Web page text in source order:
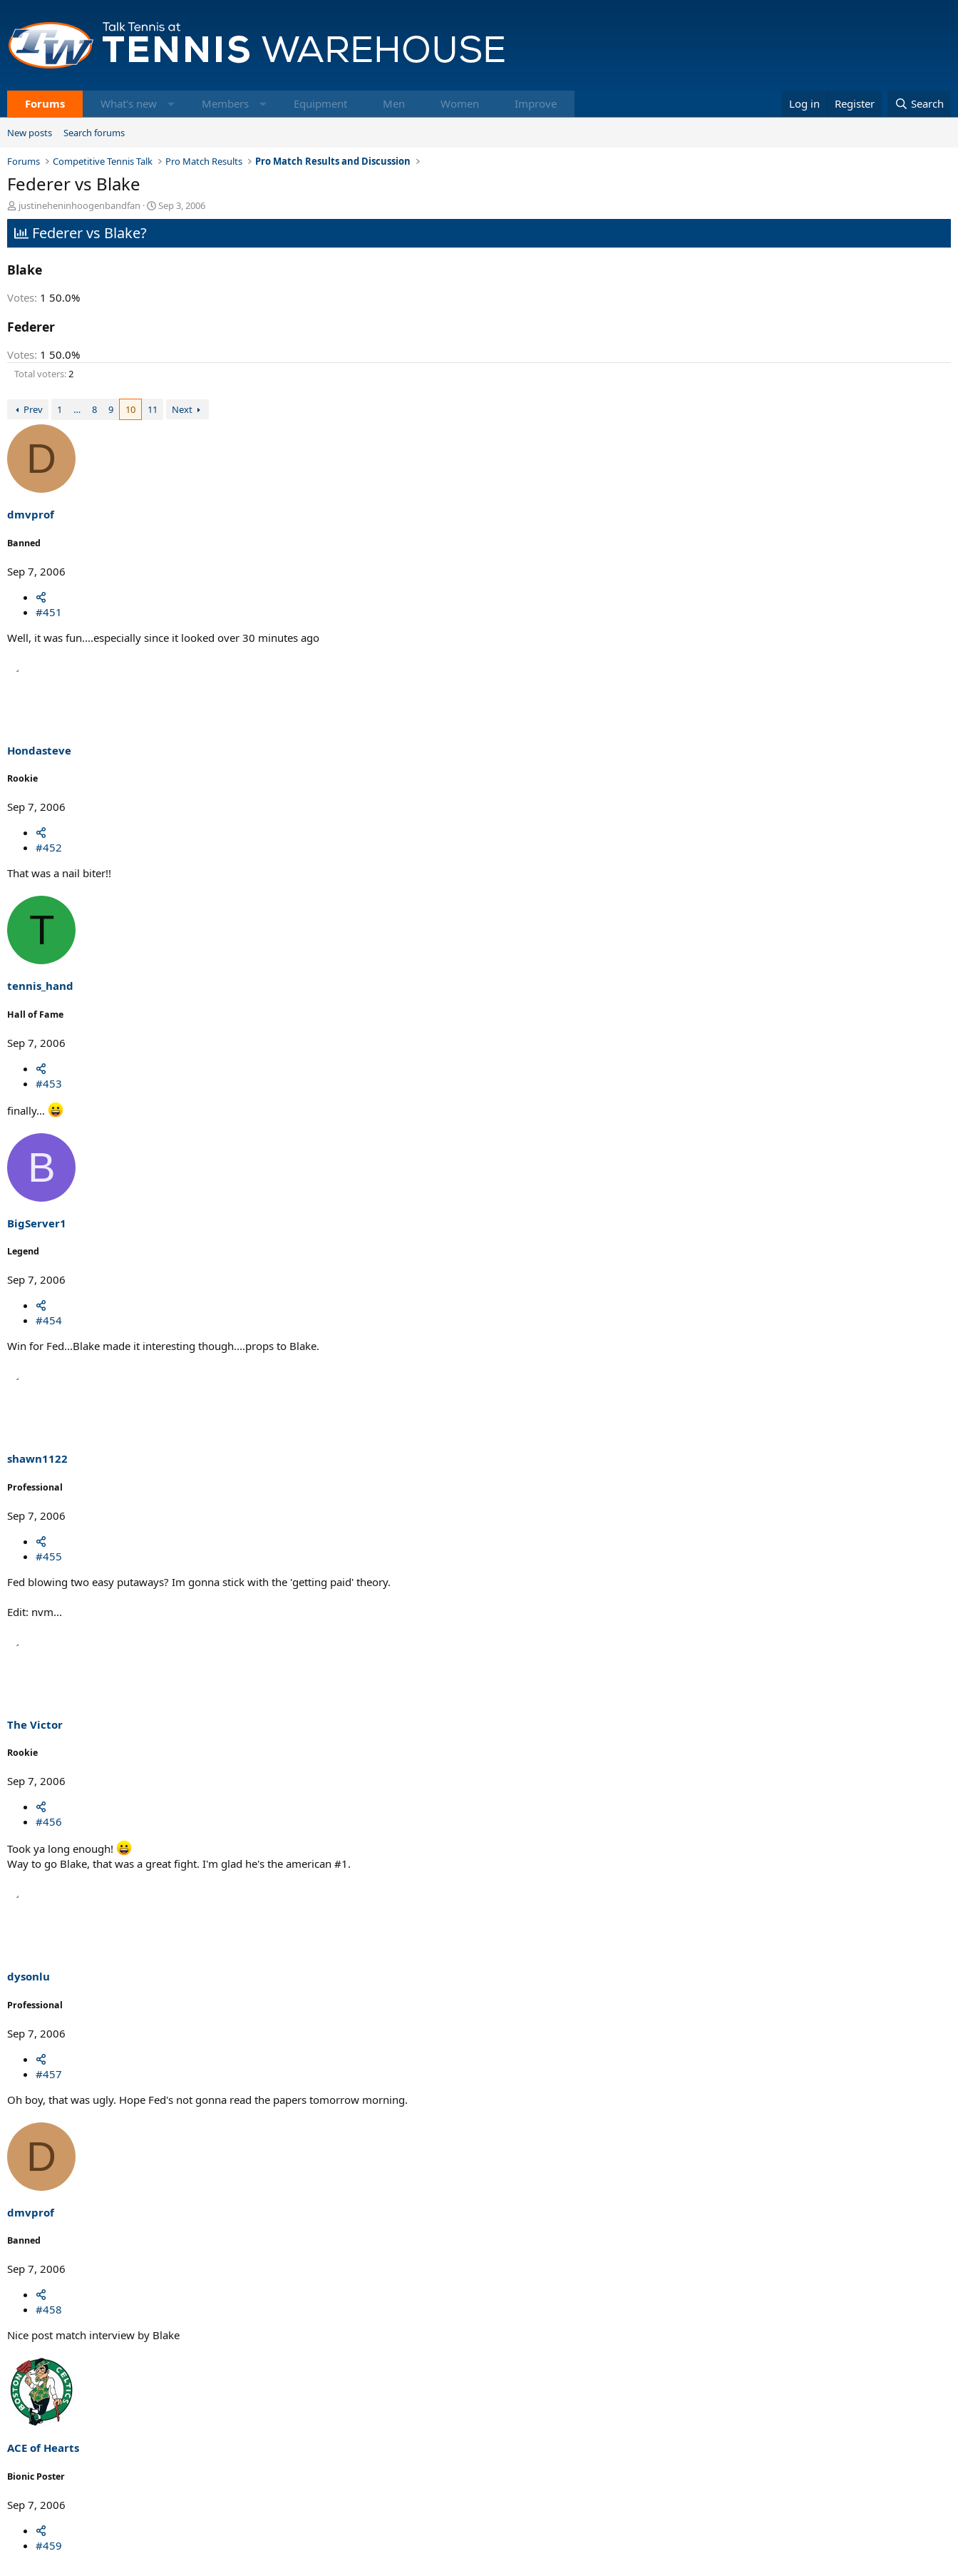
Forums What's new Members Equipment Men Women Improve Log in Register Search
New posts Search forums
Forums Competitive Tennis Talk Pro Match Results Pro Match Results and Discussion
Federer vs Blake
T
h
r
e
d
t
t
r
justineheninhoogenbandfan
S
t
Sep 3, 2006
Federer vs Blake?
Blake
Votes: 1 50.0%
Federer
Votes: 1 50.0%
Total voters 2
Prev 1 … 8 9 10 11 Next
D
dmvprof
Banned
Sep 7, 2006
#451
Well, it was fun....especially since it looked over 30 minutes ago
Hondasteve
Rookie
Sep 7, 2006
#452
That was a nail biter!!
T
tennis_hand
Hall of Fame
Sep 7, 2006
#453
finally...
B
BigServer1
Legend
Sep 7, 2006
#454
Win for Fed...Blake made it interesting though....props to Blake.
shawn1122
Professional
Sep 7, 2006
#455
Fed blowing two easy putaways? Im gonna stick with the 'getting paid' theory.
Edit: nvm...
The Victor
Rookie
Sep 7, 2006
#456
Took ya long enough!
Way to go Blake, that was a great fight. I'm glad he's the american #1.
dysonlu
Professional
Sep 7, 2006
#457
Oh boy, that was ugly. Hope Fed's not gonna read the papers tomorrow morning.
D
dmvprof
Banned
Sep 7, 2006
#458
Nice post match interview by Blake
ACE of Hearts
Bionic Poster
Sep 7, 2006
#459